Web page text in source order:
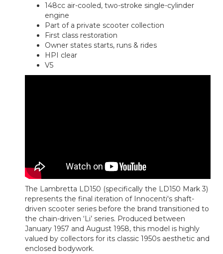
148cc air-cooled, two-stroke single-cylinder
engine
Part of a private scooter collection
First class restoration
Owner states starts, runs & rides
HPI clear
V5
The Lambretta LD150 (specifically the LD150 Mark 3)
represents the final iteration of Innocenti's shaft-
driven scooter series before the brand transitioned to
the chain-driven ‘Li’ series. Produced between
January 1957 and August 1958, this model is highly
valued by collectors for its classic 1950s aesthetic and
enclosed bodywork.